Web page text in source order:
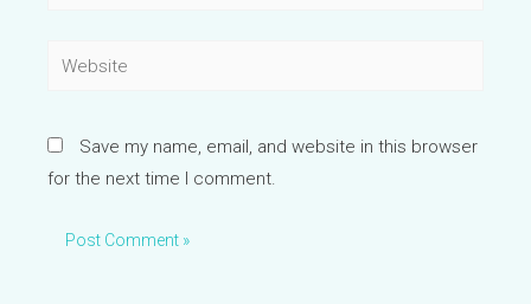
Website
Save my name, email, and website in this browser
for the next time I comment.